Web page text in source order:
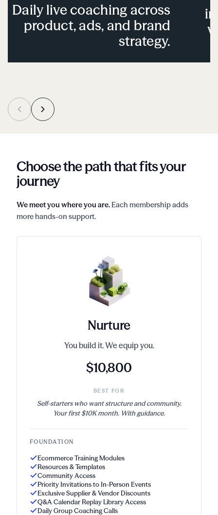
Daily live coaching across
product, ads, and brand
strategy.
Choose the path that fits your
journey
We meet you where you are.Each membership adds
more hands-on support.
Nurture
You build it. We equip you.
$10,800
BEST FOR
Self-starters who want structure and community.
Your first $10K month. With guidance.
FOUNDATION
Ecommerce Training Modules
Resources & Templates
Community Access
Priority Invitations to In-Person Events
Exclusive Supplier & Vendor Discounts
Q&A Calendar Replay Library Access
Daily Group Coaching Calls